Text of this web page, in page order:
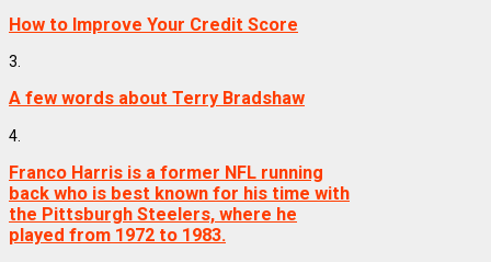
How to Improve Your Credit Score
3.
A few words about Terry Bradshaw
4.
Franco Harris is a former NFL running
back who is best known for his time with
the Pittsburgh Steelers, where he
played from 1972 to 1983.